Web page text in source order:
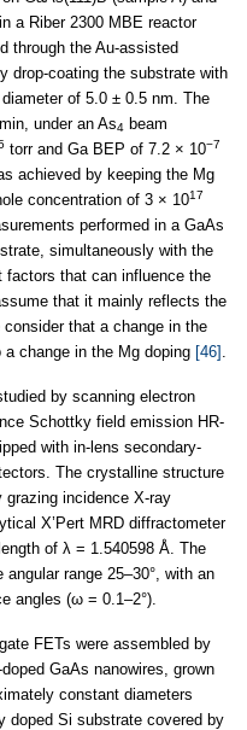
a Riber 2300 MBE reactor
through the Au-assisted
drop-coating the substrate with
of 5.0 ± 0.5 nm. The
under an As4 beam
torr and Ga BEP of 7.2 × 10−7
achieved by keeping the Mg
concentration of 3 × 1017
performed in a GaAs
simultaneously with the
factors that can influence the
that it mainly reflects the
that a change in the
change in the Mg doping [46] .
by scanning electron
Schottky field emission HR-
with in-lens secondary-
The crystalline structure
incidence X-ray
X’Pert MRD diffractometer
of λ = 1.540598 Å. The
range 25–30°, with an
angles (ω = 0.1–2°).
FETs were assembled by
GaAs nanowires, grown
constant diameters
doped Si substrate covered by